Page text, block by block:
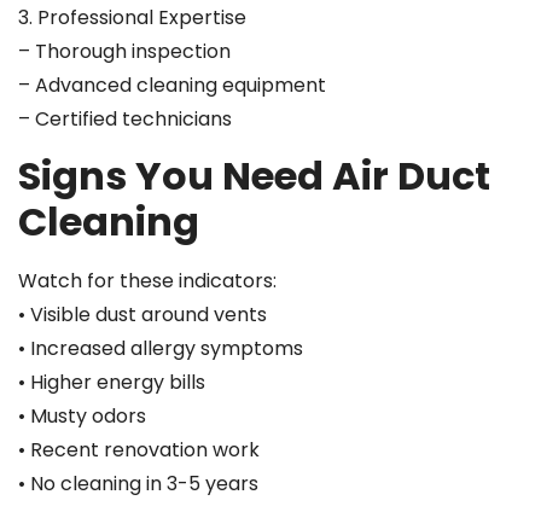
3. Professional Expertise
– Thorough inspection
– Advanced cleaning equipment
– Certified technicians
Signs You Need Air Duct
Cleaning
Watch for these indicators:
• Visible dust around vents
• Increased allergy symptoms
• Higher energy bills
• Musty odors
• Recent renovation work
• No cleaning in 3-5 years